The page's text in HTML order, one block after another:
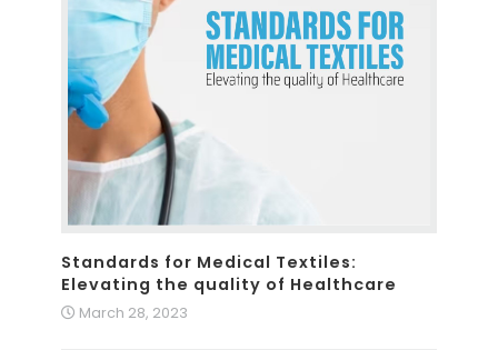
Standards for Medical Textiles:
Elevating the quality of Healthcare
March 28, 2023